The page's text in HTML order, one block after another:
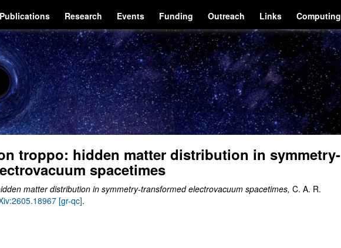
Publications Research Events Funding Outreach Links Computing
troppo: hidden matter distribution in symmetry-
spacetimes
matter distribution in symmetry-transformed electrovacuum spacetimes, C. A. R.
[gr-qc].